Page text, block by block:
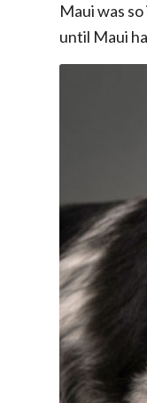
Maui was
until Maui